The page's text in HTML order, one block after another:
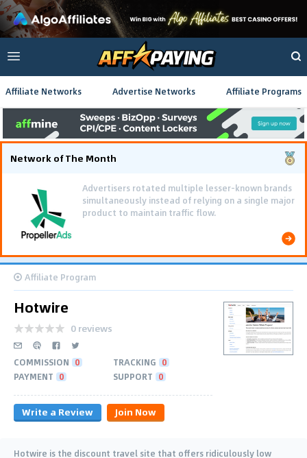
Affiliate Networks Advertise Networks Affiliate Programs
Network of The Month
Advertisers rotated multiple lesser-known brands
simultaneously instead of relying on a single major
product to maintain traffic flow.
Affiliate Program
Hotwire
0 reviews
COMMISSION 0 TRACKING 0
PAYMENT 0 SUPPORT 0
Write a Review Join Now
Hotwire is the discount travel site that offers ridiculously low